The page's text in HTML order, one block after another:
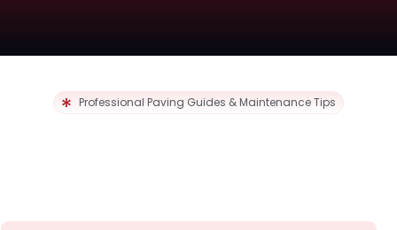
Professional Paving Guides & Maintenance Tips